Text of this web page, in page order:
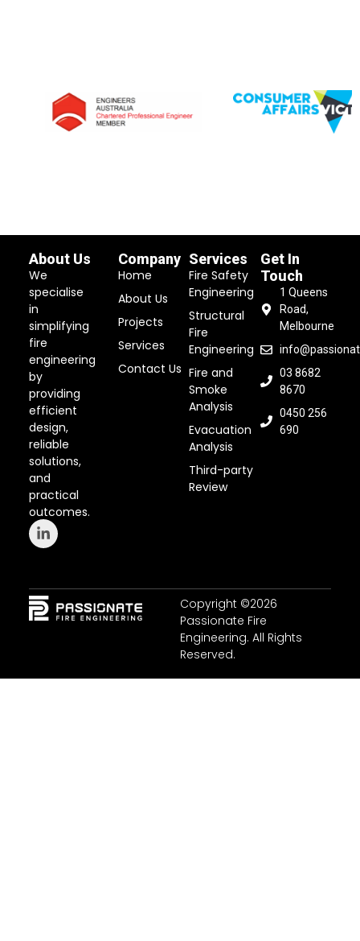
About Us
We
specialise
in
simplifying
fire
engineering
by
providing
efficient
design,
reliable
solutions,
and
practical
outcomes.
Company
Home
About Us
Projects
Services
Contact Us
Services
Fire Safety
Engineering
Structural
Fire
Engineering
Fire and
Smoke
Analysis
Evacuation
Analysis
Third-party
Review
Get In
Touch
1 Queens
Road,
Melbourne
03 8682
8670
0450 256
690
Copyright ©2026
Passionate Fire
Engineering. All Rights
Reserved.